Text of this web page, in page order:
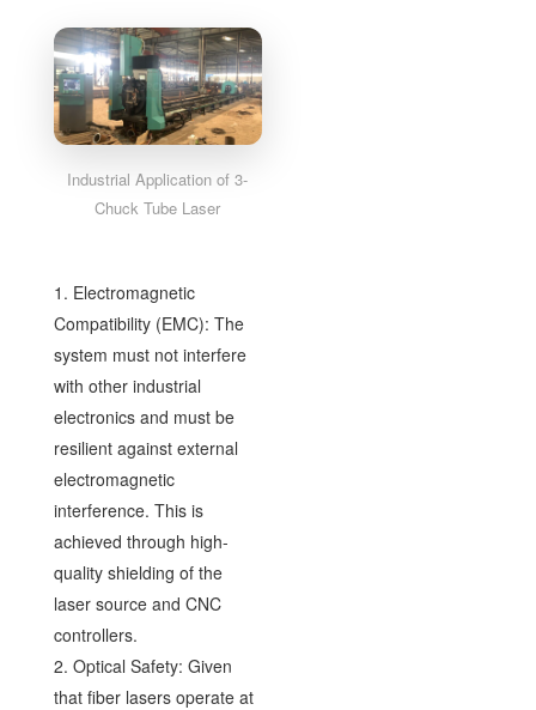
Industrial Application of 3-
Chuck Tube Laser
1. Electromagnetic
Compatibility (EMC): The
system must not interfere
with other industrial
electronics and must be
resilient against external
electromagnetic
interference. This is
achieved through high-
quality shielding of the
laser source and CNC
controllers.
2. Optical Safety: Given
that fiber lasers operate at